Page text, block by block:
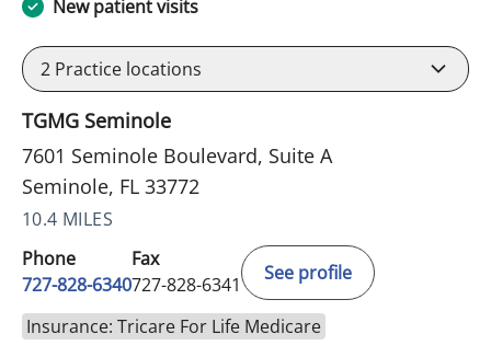
New patient visits
2 Practice locations
TGMG Seminole
7601 Seminole Boulevard, Suite A
Seminole, FL 33772
10.4 MILES
Phone
727-828-6340
Fax
727-828-6341
See profile
Insurance: Tricare For Life Medicare